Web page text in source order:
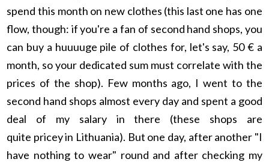
spend this month on new clothes (this last one has one
flow, though: if you're a fan of second hand shops, you
can buy a huuuuge pile of clothes for, let's say, 50 € a
month, so your dedicated sum must correlate with the
prices of the shop). Few months ago, I went to the
second hand shops almost every day and spent a good
deal of my salary in there (these shops are
quite pricey in Lithuania). But one day, after another "I
have nothing to wear" round and after checking my